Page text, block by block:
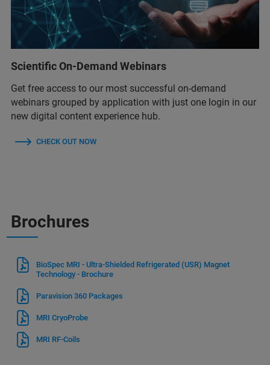
Scientific On-Demand Webinars
Get free access to our most successful on-demand
webinars grouped by application with just one login in our
new digital content experience hub.
CHECK OUT NOW
Brochures
BioSpec MRI - Ultra-Shielded Refrigerated (USR) Magnet
Technology - Brochure
Paravision 360 Packages
MRI CryoProbe
MRI RF-Coils